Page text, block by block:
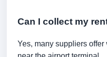
Can I collect my
Yes, many suppliers